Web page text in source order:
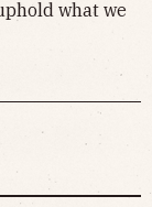
what we